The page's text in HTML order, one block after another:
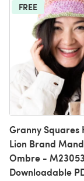
FREE
Granny Squares
Lion Brand
Ombre -
Downloadable